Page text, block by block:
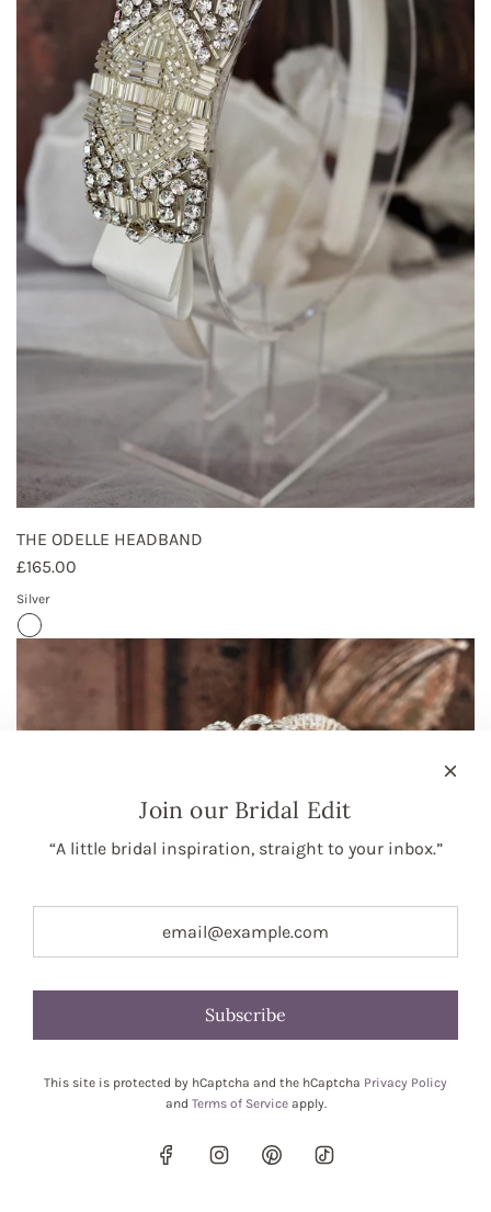
THE ODELLE HEADBAND
£165.00
Silver
Join our Bridal Edit
“A little bridal inspiration, straight to your inbox.”
Subscribe
This site is protected by hCaptcha and the hCaptcha Privacy Policy
and Terms of Serviceapply.